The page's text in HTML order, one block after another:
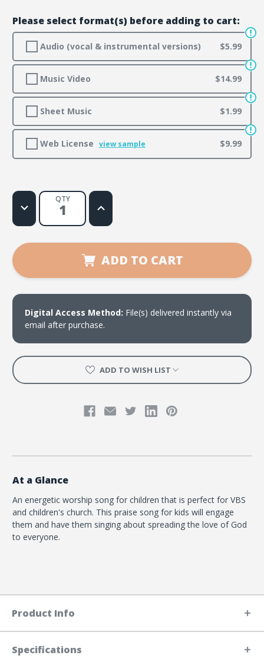
Please select format(s) before adding to cart:
Audio (vocal & instrumental versions) $5.99
Music Video $14.99
Sheet Music $1.99
Web License view sample $9.99
QTY
Decrease
Quantity
Let's
a
Increase
Quantity
Let's
a
Little
Crazy
ADD TO CART
Digital Access Method: File(s) delivered instantly via
email after purchase.
ADD TO WISH LIST
At a Glance
An energetic worship song for children that is perfect for VBS
and children's church. This praise song for kids will engage
them and have them singing about spreading the love of God
to everyone.
Product Info
Specifications